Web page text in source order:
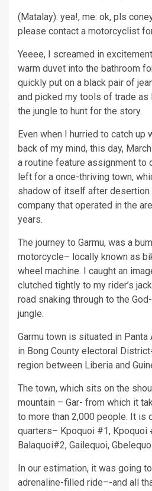
(Matalay): yea!, me: ok, pls
please contact a motorcyclist
Yeeee, I screamed in
warm duvet into the bathroom
quickly put on a black pair of
and picked my tools of trade as
the jungle to hunt for the story.
Even when I hurried to catch up
back of my mind, this day,
a routine feature assignment to
left for a once-thriving town,
shadow of itself after desertion
company that operated in the
years.
The journey to Garmu, was a
motorcycle– locally known as
wheel machine. I caught an
clutched tightly to my rider’s
road snaking through to the
jungle.
Garmu town is situated in
in Bong County electoral
region between Liberia and
The town, which sits on the
mountain – Gar- from which it
to more than 2,000 people. It is
quarters– Kpoquoi #1, Kpoquoi
Balaquoi#2, Gailequoi,
In our estimation, it was going
adrenaline-filled ride–-and all